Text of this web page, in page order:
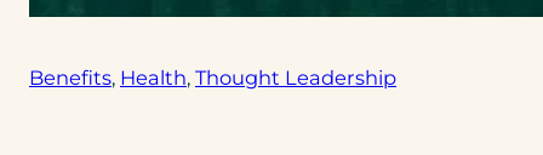
Benefits, Health, Thought Leadership